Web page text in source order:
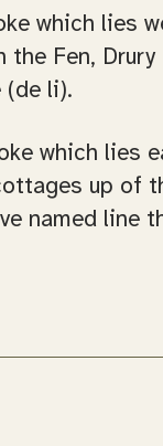
which lies
Fen,
(de li).
which lies
up of
named line